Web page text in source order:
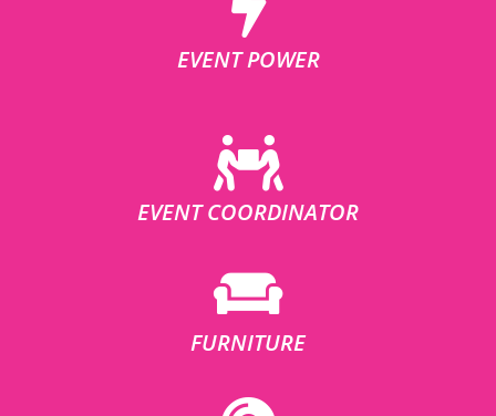
EVENT POWER
EVENT COORDINATOR
FURNITURE